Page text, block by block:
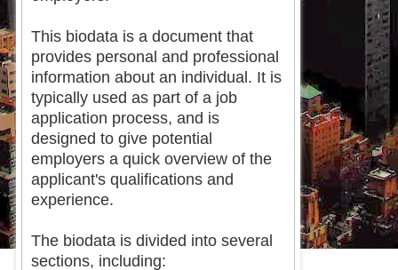
This biodata is a document that
provides personal and professional
information about an individual. It is
typically used as part of a job
application process, and is
designed to give potential
employers a quick overview of the
applicant's qualifications and
experience.
The biodata is divided into several
sections, including: